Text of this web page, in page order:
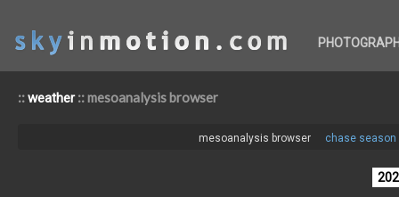
::weather:: mesoanalysis browser
mesoanalysis browser chase season